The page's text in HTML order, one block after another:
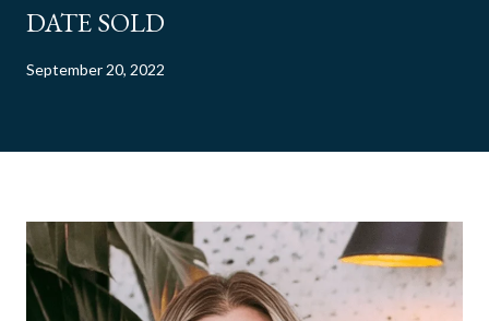
DATE SOLD
September 20, 2022